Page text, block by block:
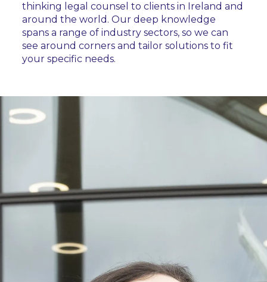
thinking legal counsel to clients in Ireland and
around the world. Our deep knowledge
spans a range of industry sectors, so we can
see around corners and tailor solutions to fit
your specific needs.